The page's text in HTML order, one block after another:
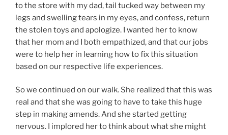
to the store with my dad, tail tucked way between my
legs and swelling tears in my eyes, and confess, return
the stolen toys and apologize. I wanted her to know
that her mom and I both empathized, and that our jobs
were to help her in learning how to fix this situation
based on our respective life experiences.
So we continued on our walk. She realized that this was
real and that she was going to have to take this huge
step in making amends. And she started getting
nervous. I implored her to think about what she might